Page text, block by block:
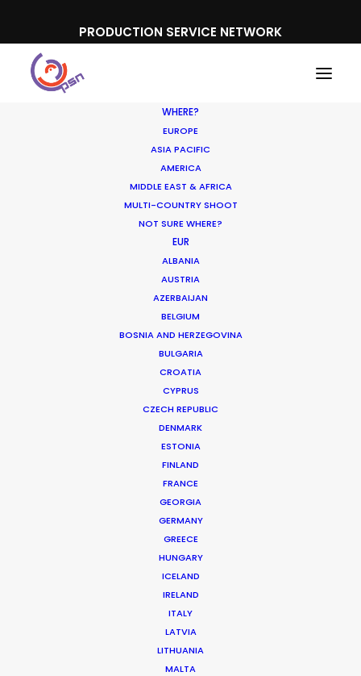
PRODUCTION SERVICE NETWORK
WHERE?
EUROPE
ASIA PACIFIC
AMERICA
MIDDLE EAST & AFRICA
MULTI-COUNTRY SHOOT
NOT SURE WHERE?
EUR
ALBANIA
AUSTRIA
AZERBAIJAN
BELGIUM
BOSNIA AND HERZEGOVINA
BULGARIA
CROATIA
CYPRUS
CZECH REPUBLIC
DENMARK
ESTONIA
FINLAND
FRANCE
GEORGIA
GERMANY
GREECE
HUNGARY
ICELAND
IRELAND
ITALY
LATVIA
LITHUANIA
MALTA
Lithuania
Nothing Found
Perhaps searching can help.